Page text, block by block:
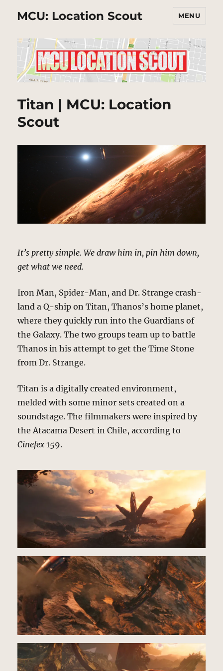
MCU: Location Scout MENU
Titan | MCU: Location
Scout
It’s pretty simple. We draw him in, pin him down,
get what we need.
Iron Man, Spider-Man, and Dr. Strange crash-
land a Q-ship on Titan, Thanos’s home planet,
where they quickly run into the Guardians of
the Galaxy. The two groups team up to battle
Thanos in his attempt to get the Time Stone
from Dr. Strange.
Titan is a digitally created environment,
melded with some minor sets created on a
soundstage. The filmmakers were inspired by
the Atacama Desert in Chile, according to
Cinefex 159.